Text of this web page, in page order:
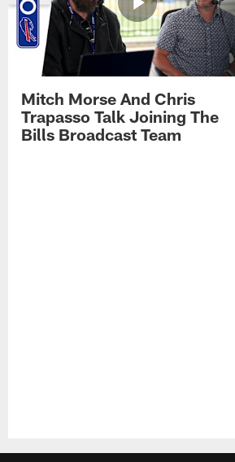
Mitch Morse And Chris
Trapasso Talk Joining The
Bills Broadcast Team